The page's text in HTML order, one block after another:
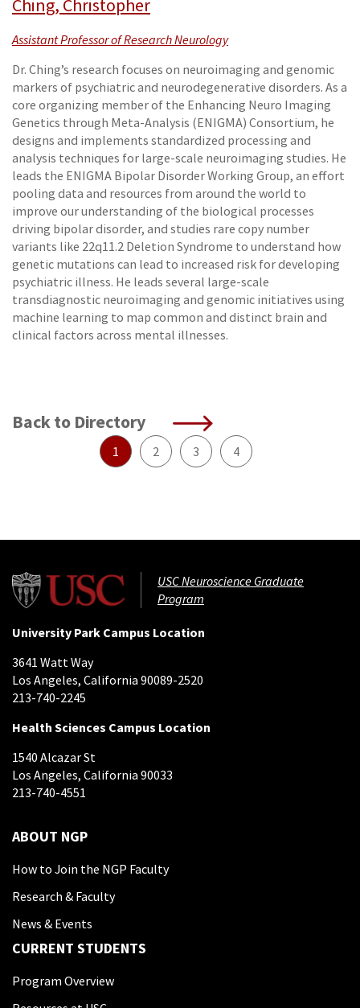
Ching, Christopher
Assistant Professor of Research Neurology
Dr. Ching’s research focuses on neuroimaging and genomic
markers of psychiatric and neurodegenerative disorders. As a
core organizing member of the Enhancing Neuro Imaging
Genetics through Meta-Analysis (ENIGMA) Consortium, he
designs and implements standardized processing and
analysis techniques for large-scale neuroimaging studies. He
leads the ENIGMA Bipolar Disorder Working Group, an effort
pooling data and resources from around the world to
improve our understanding of the biological processes
driving bipolar disorder, and studies rare copy number
variants like 22q11.2 Deletion Syndrome to understand how
genetic mutations can lead to increased risk for developing
psychiatric illness. He leads several large-scale
transdiagnostic neuroimaging and genomic initiatives using
machine learning to map common and distinct brain and
clinical factors across mental illnesses.
Back to Directory
1 2 3 4
USC Neuroscience Graduate
Program
University Park Campus Location
3641 Watt Way
Los Angeles, California 90089-2520
213-740-2245
Health Sciences Campus Location
1540 Alcazar St
Los Angeles, California 90033
213-740-4551
ABOUT NGP
How to Join the NGP Faculty
Research & Faculty
News & Events
CURRENT STUDENTS
Program Overview